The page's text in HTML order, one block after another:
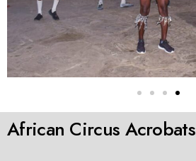
African Circus Acrobats